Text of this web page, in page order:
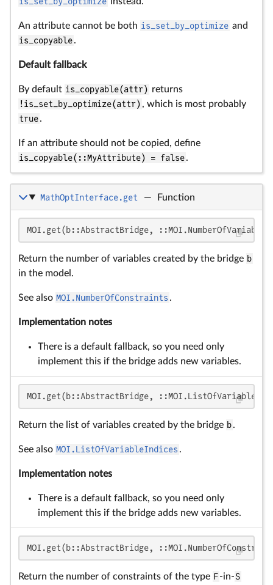
An attribute cannot be both is_set_by_optimize and
is_copyable.
Default fallback
By default is_copyable(attr) returns
!is_set_by_optimize(attr) , which is most probably
true.
If an attribute should not be copied, define
is_copyable(::MyAttribute) = false.
MathOptInterface.get — Function
MOI.get(b::AbstractBridge,
Return the number of variables created by the bridge b
in the model.
See also MOI.NumberOfConstraints .
Implementation notes
There is a default fallback, so you need only
implement this if the bridge adds new variables.
MOI.get(b::AbstractBridge,
Return the list of variables created by the bridge b.
See also MOI.ListOfVariableIndices .
Implementation notes
There is a default fallback, so you need only
implement this if the bridge adds new variables.
MOI.get(b::AbstractBridge,
Return the number of constraints of the type F-in-S